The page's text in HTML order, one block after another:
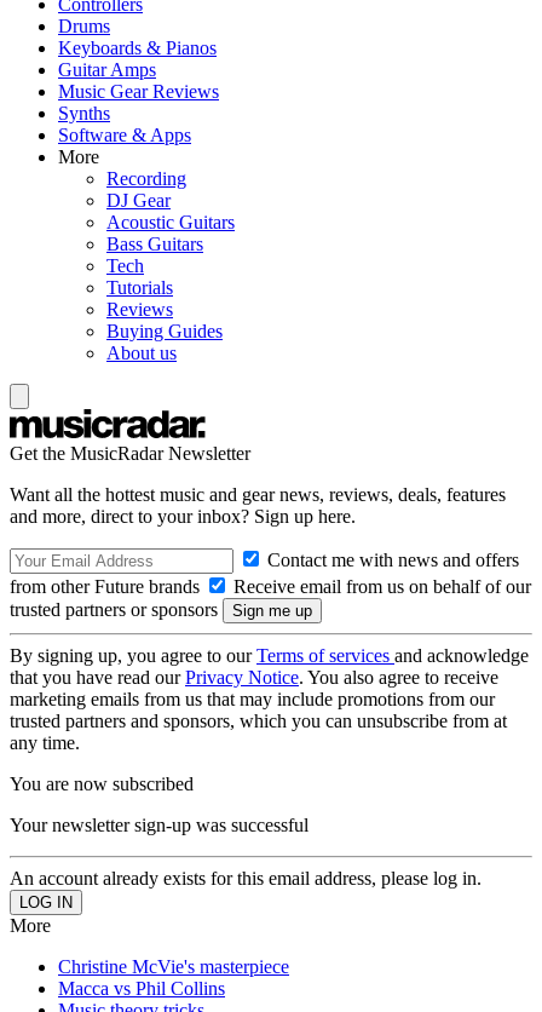
Drums
Keyboards & Pianos
Guitar Amps
Music Gear Reviews
Synths
Software & Apps
More
Recording
DJ Gear
Acoustic Guitars
Bass Guitars
Tech
Tutorials
Reviews
Buying Guides
About us
Get the MusicRadar Newsletter
Want all the hottest music and gear news, reviews, deals, features
and more, direct to your inbox? Sign up here.
Contact me with news and offers
from other Future brands
Receive email from us on behalf of our
trusted partners or sponsors
By signing up, you agree to ourTerms of services and acknowledge
that you have read ourPrivacy Notice. You also agree to receive
marketing emails from us that may include promotions from our
trusted partners and sponsors, which you can unsubscribe from at
any time.
You are now subscribed
Your newsletter sign-up was successful
An account already exists for this email address, please log in.
More
Christine McVie's masterpiece
Macca vs Phil Collins